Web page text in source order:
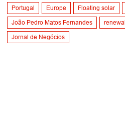
Portugal
Europe Floating solar
João Pedro Matos Fernandes
Jornal de Negócios